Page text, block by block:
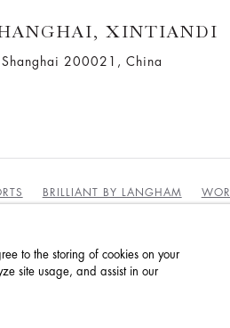
XINTIANDI
200021, China
BRILLIANT BY LANGHAM
& CONDITIONS
to the storing of cookies on your
site usage, and assist in our